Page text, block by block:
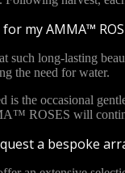
my AMMA™
such long-lasting
the need for water.
is the occasional
ROSES will
a bespoke